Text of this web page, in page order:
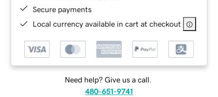
Secure payments
Local currency available in cart at checkout
Need help? Give us a call.
480-651-9741